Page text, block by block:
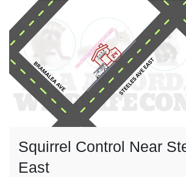
Squirrel Control Near
East